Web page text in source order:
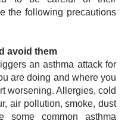
the following precautions
avoid them
an asthma attack for
are doing and where you
worsening. Allergies, cold
air pollution, smoke, dust
some common asthma